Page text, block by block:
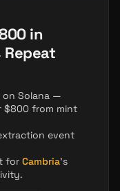
in
Repeat
Solana —
$800 from mint
event
for Cambria's